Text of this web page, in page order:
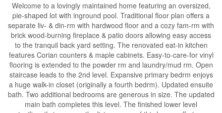
Welcome to a lovingly maintained home featuring an oversized,
pie-shaped lot with inground pool. Traditional floor plan offers a
separate liv- & din-rm with hardwood floor and a cozy fam-rm with
brick wood-burning fireplace & patio doors allowing easy access
to the tranquil back yard setting. The renovated eat-in kitchen
features Corian counters & maple cabinets. Easy-to-care-for vinyl
flooring is extended to the powder rm and laundry/mud rm. Open
staircase leads to the 2nd level. Expansive primary bedrm enjoys
a huge walk-in closet (originally a fourth bedrm). Updated ensuite
bath. Two additional bedrooms are generous in size. The updated
main bath completes this level. The finished lower level